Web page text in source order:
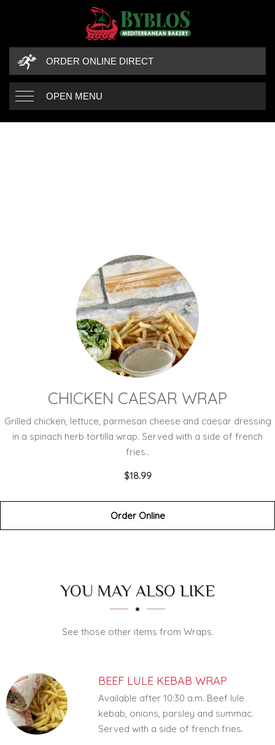
ORDER ONLINE DIRECT
OPEN MENU
CHICKEN CAESAR WRAP
Grilled chicken, lettuce, parmesan cheese and caesar dressing
in a spinach herb tortilla wrap. Served with a side of french
fries..
$18.99
Order Online
SECTION
SECTIONYOU MAY ALSO LIKE
See those other items from Wraps.
BEEF LULE KEBAB WRAP
Available after 10:30 a.m. Beef lule
kebab, onions, parsley and summac.
Served with a side of french fries.